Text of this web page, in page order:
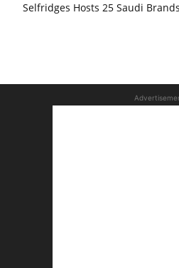
Selfridges Hosts 25 Saudi